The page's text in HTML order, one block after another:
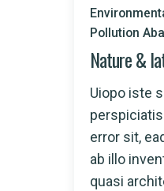
Pollution
Nature &
Uiopo iste
error sit,
ab illo
quasi